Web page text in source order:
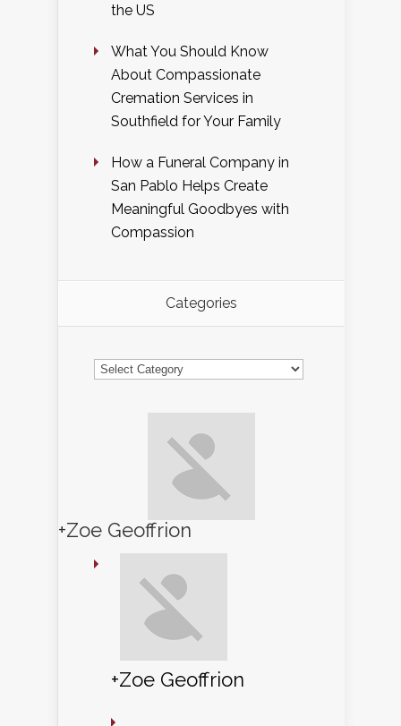
the US
What You Should Know
About Compassionate
Cremation Services in
Southfield for Your Family
How a Funeral Company in
San Pablo Helps Create
Meaningful Goodbyes with
Compassion
Categories
Categories
+Zoe Geoffrion
+Zoe Geoffrion